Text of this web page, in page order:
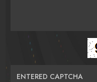
ENTERED CAPTCHA